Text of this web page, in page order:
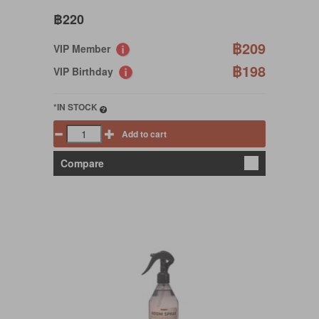
฿220
VIP Member ฿209
VIP Birthday ฿198
*IN STOCK
Add to cart
Compare